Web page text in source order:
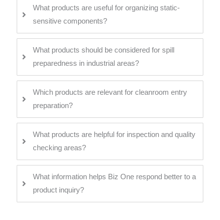
What products are useful for organizing static-
sensitive components?
What products should be considered for spill
preparedness in industrial areas?
Which products are relevant for cleanroom entry
preparation?
What products are helpful for inspection and quality
checking areas?
What information helps Biz One respond better to a
product inquiry?